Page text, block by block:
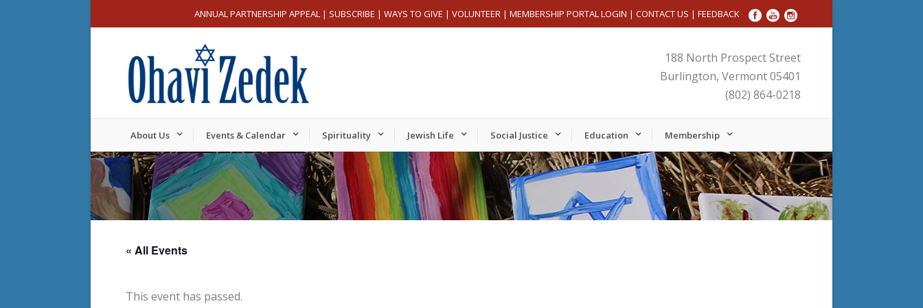
ANNUAL PARTNERSHIP APPEAL | SUBSCRIBE | WAYS TO GIVE | VOLUNTEER | MEMBERSHIP PORTAL LOGIN | CONTACT US | FEEDBACK
188 North Prospect Street
Burlington, Vermont 05401
(802) 864-0218
About Us Events & Calendar Spirituality Jewish Life Social Justice Education Membership
« All Events
This event has passed.